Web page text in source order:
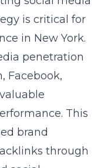
This
brand
through
social
media in
and works
platforms with
it’s